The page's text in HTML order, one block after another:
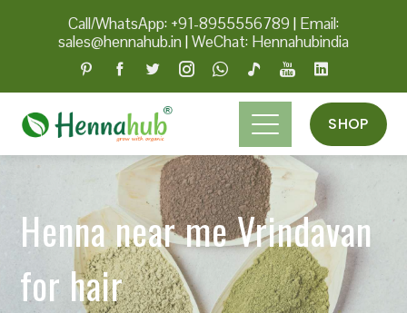
Call/WhatsApp: +91-8955556789 | Email:
sales@hennahub.in|WeChat: Hennahubindia
SHOP
Henna near me Vrindavan
for hair